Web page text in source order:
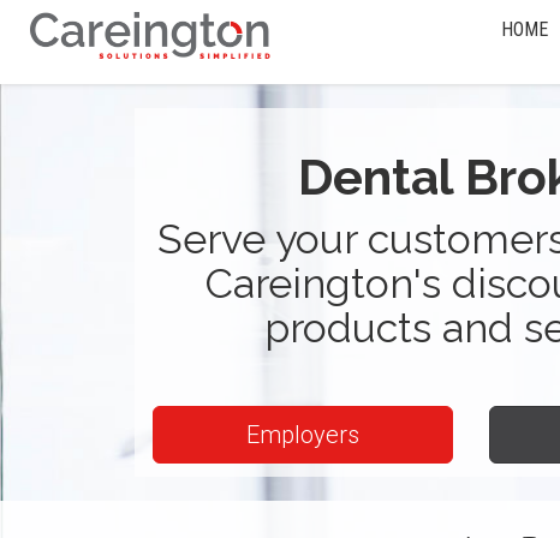
HOME
Dental
Serve your
Careington's
products and
Employers